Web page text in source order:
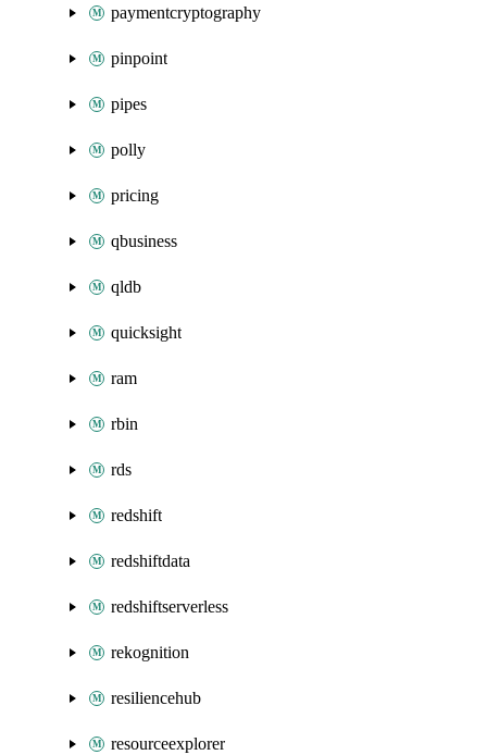
paymentcryptography
pinpoint
pipes
polly
pricing
qbusiness
qldb
quicksight
ram
rbin
rds
redshift
redshiftdata
redshiftserverless
rekognition
resiliencehub
resourceexplorer